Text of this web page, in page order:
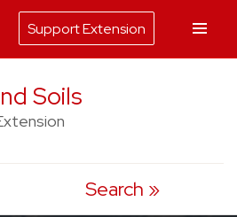
Soils
Search
Support Extension